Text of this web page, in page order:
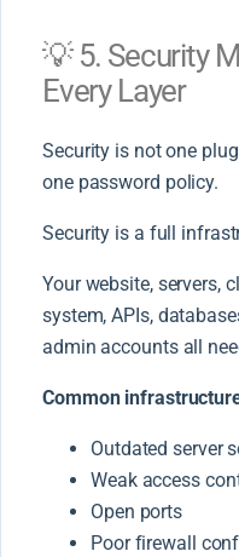
💡 5. Security
Every Layer
Security is not one
one password policy.
Security is a full
Your website, servers,
system, APIs,
admin accounts all
Common
Outdated server
Weak access
Open ports
Poor firewall